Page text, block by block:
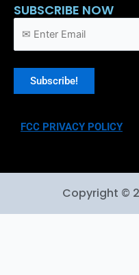
SUBSCRIBE NOW
FCC PRIVACY POLICY
Copyright ©